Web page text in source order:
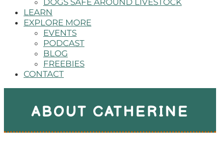
DOGS SAFE AROUND LIVESTOCK
LEARN
EXPLORE MORE
EVENTS
PODCAST
BLOG
FREEBIES
CONTACT
ABOUT CATHERINE